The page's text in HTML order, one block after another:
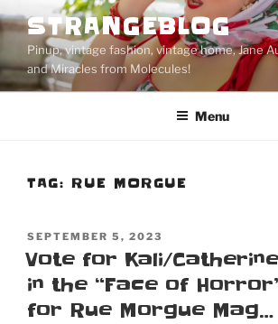
Skip
to
content
STRANGEBLOG
Pinup, vintage fashion, vintage home, Jane
and Miracles from Molecules!
Menu
TAG: RUE MORGUE
POSTED
ON
SEPTEMBER 5, 2023
Vote for Kali/
in the “Face of
for Rue Morgue Mag…